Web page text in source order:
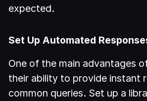
expected.
Set Up Automated
One of the main advantages
their ability to provide instant
common queries. Set up a